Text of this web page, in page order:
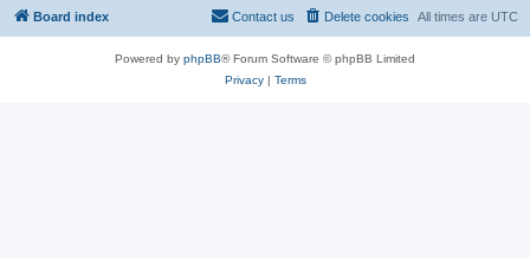
Board index All times are UTC
Delete cookies
Contact us
Powered by phpBB® Forum Software © phpBB Limited
Privacy| Terms